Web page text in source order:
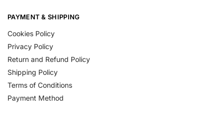
PAYMENT & SHIPPING
Cookies Policy
Privacy Policy
Return and Refund Policy
Shipping Policy
Terms of Conditions
Payment Method